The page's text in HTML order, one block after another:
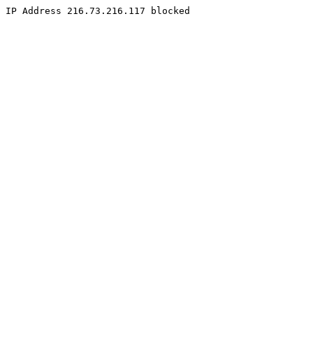
IP Address 216.73.216.117 blocked